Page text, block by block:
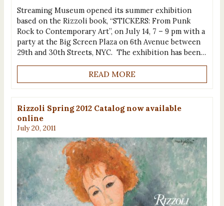
Streaming Museum opened its summer exhibition
based on the Rizzoli book, “STICKERS: From Punk
Rock to Contemporary Art”, on July 14, 7 – 9 pm with a
party at the Big Screen Plaza on 6th Avenue between
29th and 30th Streets, NYC. The exhibition has been…
READ MORE
Rizzoli Spring 2012 Catalog now available
online
July 20, 2011